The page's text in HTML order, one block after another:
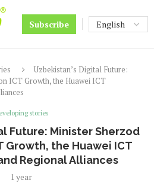
Subscribe
Uzbekistan’s Digital Future:
ICT Growth, the Huawei ICT
stories
Future: Minister Sherzod
Growth, the Huawei ICT
Regional Alliances
1 year